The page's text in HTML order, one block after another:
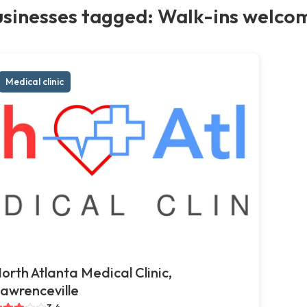
tagged: Walk-ins
Medical clinic
Atlanta Medical Clinic,